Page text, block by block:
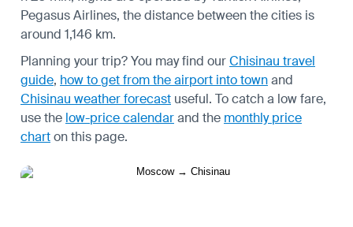
Pegasus Airlines, the distance between the cities is
around 1,146 km.
Planning your trip? You may find ourChisinau travel
guide, how to get from the airport into townand
Chisinau weather forecast useful. To catch a low fare,
use the low-price calendarand the monthly price
charton this page.